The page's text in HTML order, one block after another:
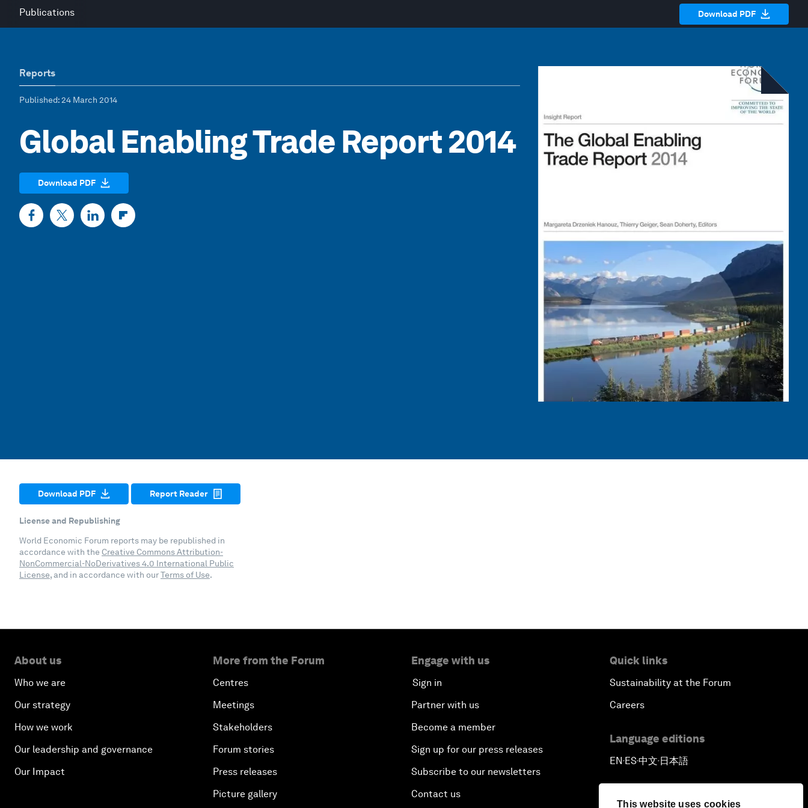
This website uses cookies
Publications Download PDF
Reports
Published: 24 March 2014
Global Enabling Trade Report 2014
Download PDF
Download PDF Report Reader
License and Republishing
World Economic Forum reports may be republished in
accordance with the Creative Commons Attribution-
NonCommercial-NoDerivatives 4.0 International Public
License, and in accordance with ourTerms of Use.
About us
Who we are
Our strategy
How we work
Our leadership and governance
Our Impact
More from the Forum
Centres
Meetings
Stakeholders
Forum stories
Press releases
Picture gallery
Engage with us
Sign in
Partner with us
Become a member
Sign up for our press releases
Subscribe to our newsletters
Contact us
Quick links
Sustainability at the Forum
Careers
Language editions
EN▪ES▪中文▪ 日本語